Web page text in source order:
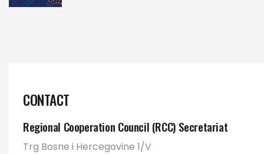
CONTACT
Regional Cooperation Council (RCC) Secretariat
Trg Bosne i Hercegovine 1/V